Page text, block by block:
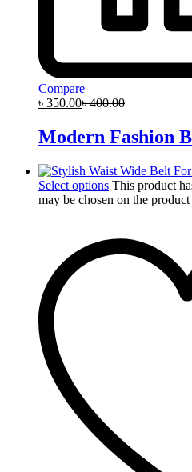
Compare
৳ 350.00৳400.00
Modern Fashion
Select options This product
may be chosen on the product